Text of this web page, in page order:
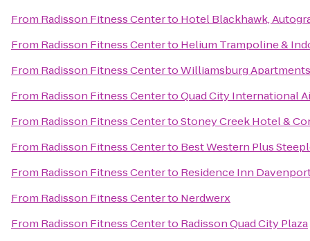
From Radisson Fitness Centerto Hotel Blackhawk,
From Radisson Fitness Centerto Helium Trampoline &
From Radisson Fitness CentertoWilliamsburg Apartments
From Radisson Fitness CentertoQuad City International
From Radisson Fitness CentertoStoney Creek Hotel &
From Radisson Fitness Centerto Best Western Plus
From Radisson Fitness Centerto Residence Inn
From Radisson Fitness Centerto Nerdwerx
From Radisson Fitness Centerto Radisson Quad City Plaza